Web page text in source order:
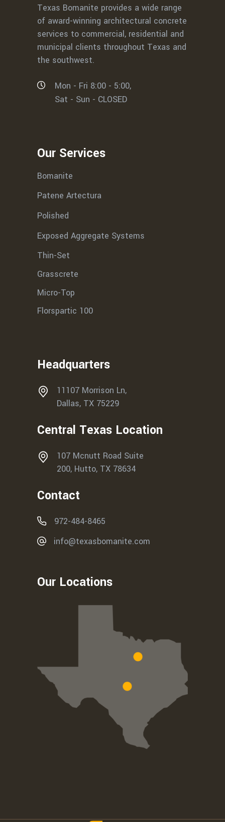
Texas Bomanite provides a wide range
of award-winning architectural concrete
services to commercial, residential and
municipal clients throughout Texas and
the southwest.
Mon - Fri 8:00 - 5:00,
Sat - Sun - CLOSED
Our Services
Bomanite
Patene Artectura
Polished
Exposed Aggregate Systems
Thin-Set
Grasscrete
Micro-Top
Florspartic 100
Headquarters
11107 Morrison Ln,
Dallas, TX 75229
Central Texas Location
107 Mcnutt Road Suite
200, Hutto, TX 78634
Contact
972-484-8465
info@texasbomanite.com
Our Locations